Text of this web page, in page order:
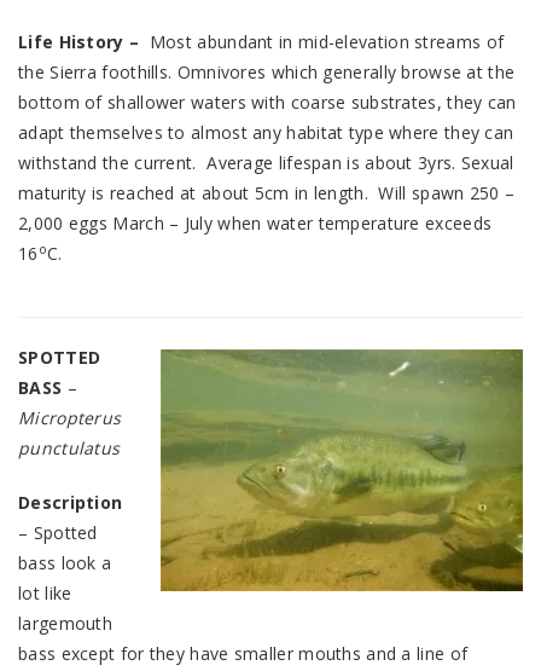
Life History – Most abundant in mid-elevation streams of
the Sierra foothills. Omnivores which generally browse at the
bottom of shallower waters with coarse substrates, they can
adapt themselves to almost any habitat type where they can
withstand the current. Average lifespan is about 3yrs. Sexual
maturity is reached at about 5cm in length. Will spawn 250 –
2,000 eggs March – July when water temperature exceeds
16 oC.
SPOTTED
BASS –
Micropterus
punctulatus
Description
– Spotted
bass look a
lot like
largemouth
bass except for they have smaller mouths and a line of